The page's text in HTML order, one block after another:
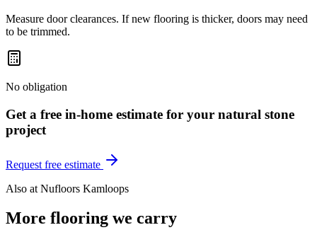
Measure door clearances. If new flooring is thicker, doors may need
to be trimmed.
No obligation
Get a free in-home estimate for your natural stone
project
Request free estimate
Also at Nufloors Kamloops
More flooring we carry